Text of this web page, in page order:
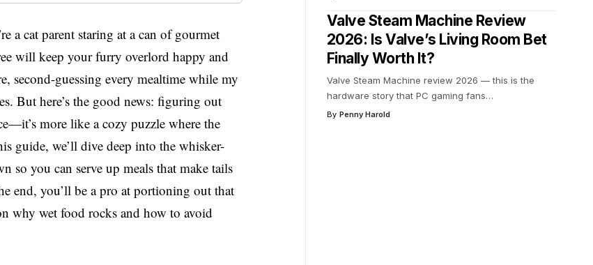
a cat parent staring at a can of gourmet
will keep your furry overlord happy and
second-guessing every mealtime while my
But here’s the good news: figuring out
more like a cozy puzzle where the
guide, we’ll dive deep into the whisker-
you can serve up meals that make tails
end, you’ll be a pro at portioning out that
why wet food rocks and how to avoid
Valve Steam Machine Review
2026: Is Valve’s Living Room Bet
Finally Worth It?
Valve Steam Machine review 2026 — this is the
hardware story that PC gaming fans…
By Penny Harold